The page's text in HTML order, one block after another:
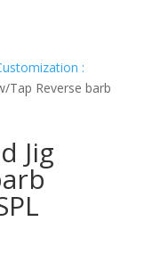
:
Tap Reverse barb
Jig